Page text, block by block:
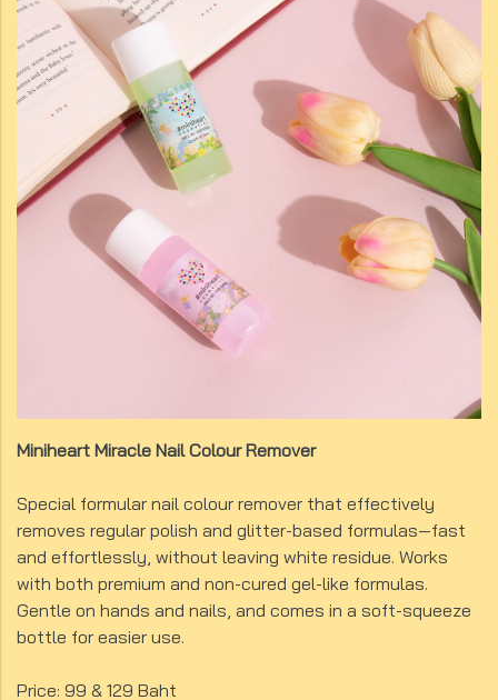
Miniheart Miracle Nail Colour Remover
Special formular nail colour remover that effectively
removes regular polish and glitter-based formulas—fast
and effortlessly, without leaving white residue. Works
with both premium and non-cured gel-like formulas.
Gentle on hands and nails, and comes in a soft-squeeze
bottle for easier use.
Price: 99 & 129 Baht